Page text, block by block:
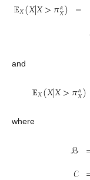
𝔼𝑋(𝑋|𝑋>𝜋𝛼
𝑋) =
and
𝔼𝑋(𝑋|𝑋>𝜋𝛼
𝑋)
where
ℬ